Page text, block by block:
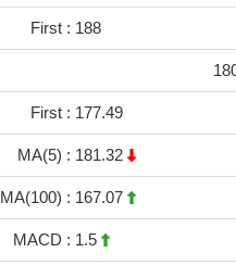
First : 188
First : 177.49
MA(5) : 181.32
MA(100) : 167.07
MACD : 1.5